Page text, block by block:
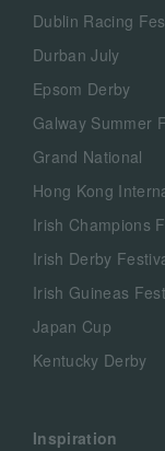
Dublin Racing
Durban July
Epsom Derby
Galway Summer
Grand National
Hong Kong
Irish Champions
Irish Derby
Irish Guineas
Japan Cup
Kentucky Derby
Inspiration